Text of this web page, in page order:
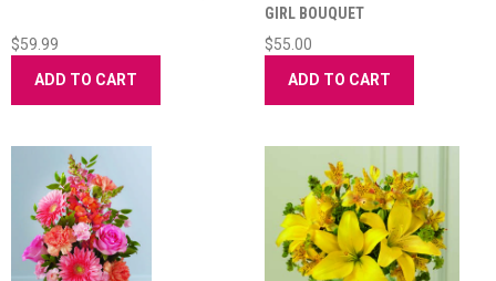
$59.99
ADD TO CART
GIRL BOUQUET
$55.00
ADD TO CART